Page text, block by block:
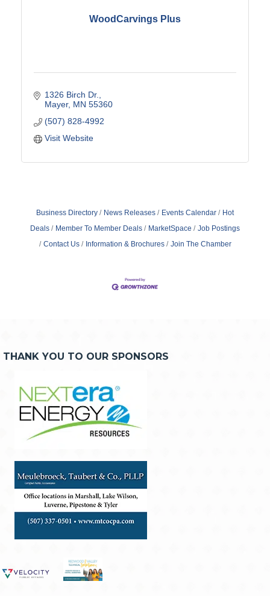
WoodCarvings Plus
1326 Birch Dr.
Mayer MN 55360
(507) 828-4992
Visit Website
Business Directory News Releases Events Calendar
Hot
Deals
Member To Member Deals MarketSpace
Job Postings
Contact Us
Information & Brochures Join The Chamber
THANK YOU TO OUR SPONSORS